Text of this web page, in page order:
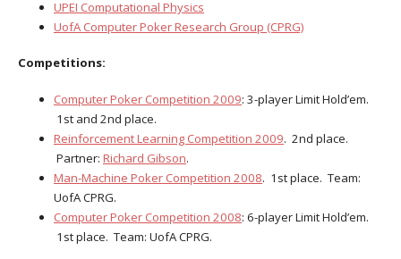
UPEI Computational Physics
UofA Computer Poker Research Group (CPRG)
Competitions:
Computer Poker Competition 2009: 3-player Limit Hold’em.
1st and 2nd place.
Reinforcement Learning Competition 2009. 2nd place.
Partner: Richard Gibson.
Man-Machine Poker Competition 2008. 1st place. Team:
UofA CPRG.
Computer Poker Competition 2008: 6-player Limit Hold’em.
1st place. Team: UofA CPRG.